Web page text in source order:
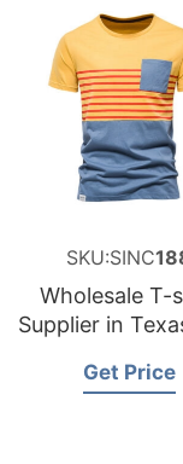
SKU:SINC
Wholesale T-
Supplier in
Get Price